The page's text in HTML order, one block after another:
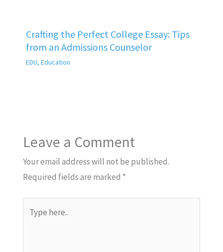
Crafting the Perfect College Essay: Tips
from an Admissions Counselor
EDU, Education
Leave a Comment
Your email address will not be published.
Required fields are marked *
here..